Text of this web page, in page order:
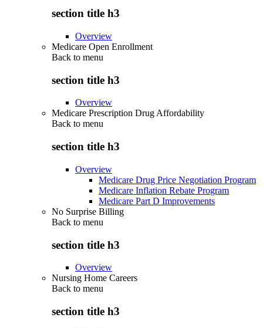
section title h3
Overview
Medicare Open Enrollment
Back to menu
section title h3
Overview
Medicare Prescription Drug Affordability
Back to menu
section title h3
Overview
Medicare Drug Price Negotiation Program
Medicare Inflation Rebate Program
Medicare Part D Improvements
No Surprise Billing
Back to menu
section title h3
Overview
Nursing Home Careers
Back to menu
section title h3